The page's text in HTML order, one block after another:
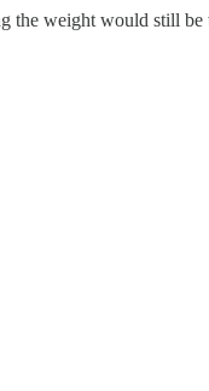
weight would still be